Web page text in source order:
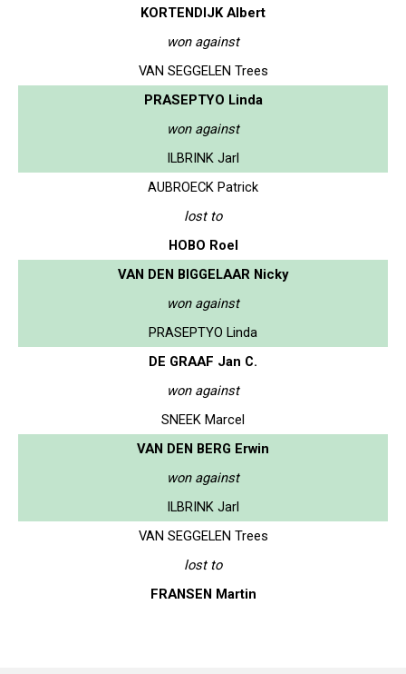
KORTENDIJK Albert
won against
VAN SEGGELEN Trees
PRASEPTYO Linda
won against
ILBRINK Jarl
AUBROECK Patrick
lost to
HOBO Roel
VAN DEN BIGGELAAR Nicky
won against
PRASEPTYO Linda
DE GRAAF Jan C.
won against
SNEEK Marcel
VAN DEN BERG Erwin
won against
ILBRINK Jarl
VAN SEGGELEN Trees
lost to
FRANSEN Martin